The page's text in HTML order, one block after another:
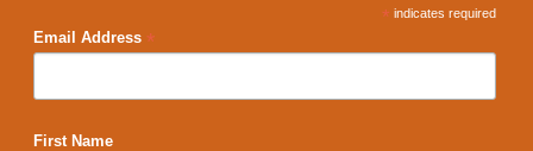
* indicates required
Email Address *
First Name